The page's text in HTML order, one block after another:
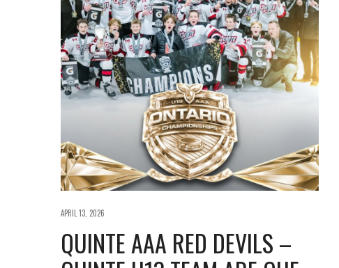
APRIL 13, 2026
QUINTE AAA RED DEVILS –